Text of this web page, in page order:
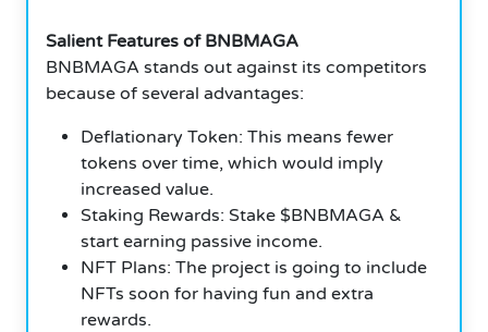
Salient Features of BNBMAGA
BNBMAGA stands out against its competitors
because of several advantages:
Deflationary Token: This means fewer
tokens over time, which would imply
increased value.
Staking Rewards: Stake $BNBMAGA &
start earning passive income.
NFT Plans: The project is going to include
NFTs soon for having fun and extra
rewards.